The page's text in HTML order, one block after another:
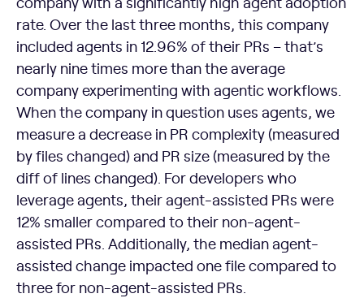
rate. Over the last three months, this company
included agents in 12.96% of their PRs – that’s
nearly nine times more than the average
company experimenting with agentic workflows.
When the company in question uses agents, we
measure a decrease in PR complexity (measured
by files changed) and PR size (measured by the
diff of lines changed). For developers who
leverage agents, their agent-assisted PRs were
12% smaller compared to their non-agent-
assisted PRs. Additionally, the median agent-
assisted change impacted one file compared to
three for non-agent-assisted PRs.